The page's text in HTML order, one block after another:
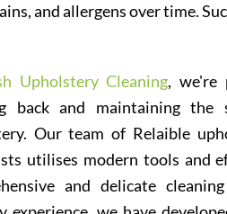
and allergens over time.
Upholstery Cleaning, we're
back and maintaining the
Our team of Relaible
utilises modern tools and
and delicate